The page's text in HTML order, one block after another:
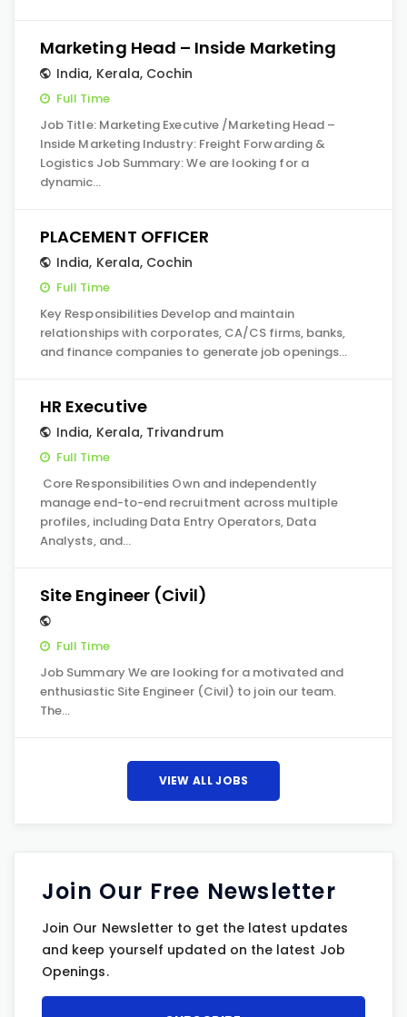
Marketing Head – Inside Marketing
India, Kerala, Cochin
Full Time
Job Title: Marketing Executive /Marketing Head –
Inside Marketing Industry: Freight Forwarding &
Logistics Job Summary: We are looking for a
dynamic…
PLACEMENT OFFICER
India, Kerala, Cochin
Full Time
Key Responsibilities Develop and maintain
relationships with corporates, CA/CS firms, banks,
and finance companies to generate job openings…
HR Executive
India, Kerala, Trivandrum
Full Time
Core Responsibilities Own and independently
manage end-to-end recruitment across multiple
profiles, including Data Entry Operators, Data
Analysts, and…
Site Engineer (Civil)
Full Time
Job Summary We are looking for a motivated and
enthusiastic Site Engineer (Civil) to join our team.
The…
VIEW ALL JOBS
Join Our Free Newsletter
Join Our Newsletter to get the latest updates
and keep yourself updated on the latest Job
Openings.